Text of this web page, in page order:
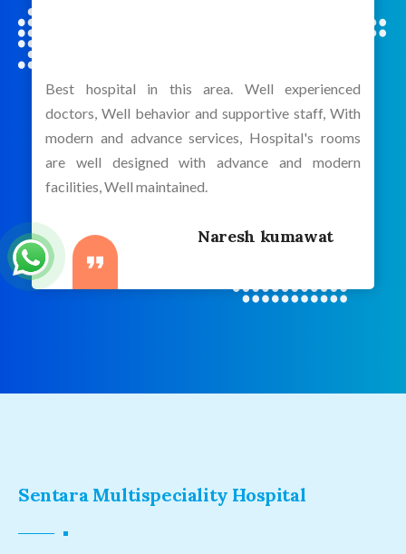
Best hospital in this area. Well experienced
doctors, Well behavior and supportive staff, With
modern and advance services, Hospital's rooms
are well designed with advance and modern
facilities, Well maintained.
Naresh kumawat
Sentara Multispeciality Hospital